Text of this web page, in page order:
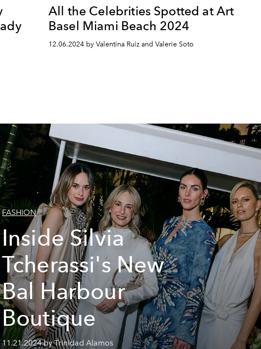
All the Celebrities Spotted at Art
Basel Miami Beach 2024
12.06.2024 by Valentina Ruiz and Valerie Soto
FASHION
Inside Silvia
Tcherassi's New
Bal Harbour
Boutique
11.21.2024 by Trinidad Alamos